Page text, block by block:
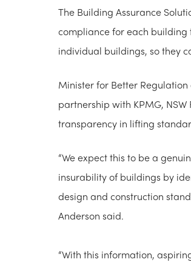
The Building Assurance
compliance for each
individual buildings, so they
Minister for Better
partnership with KPMG,
transparency in lifting
“We expect this to be a
insurability of buildings by
design and construction
Anderson said.
“With this information,